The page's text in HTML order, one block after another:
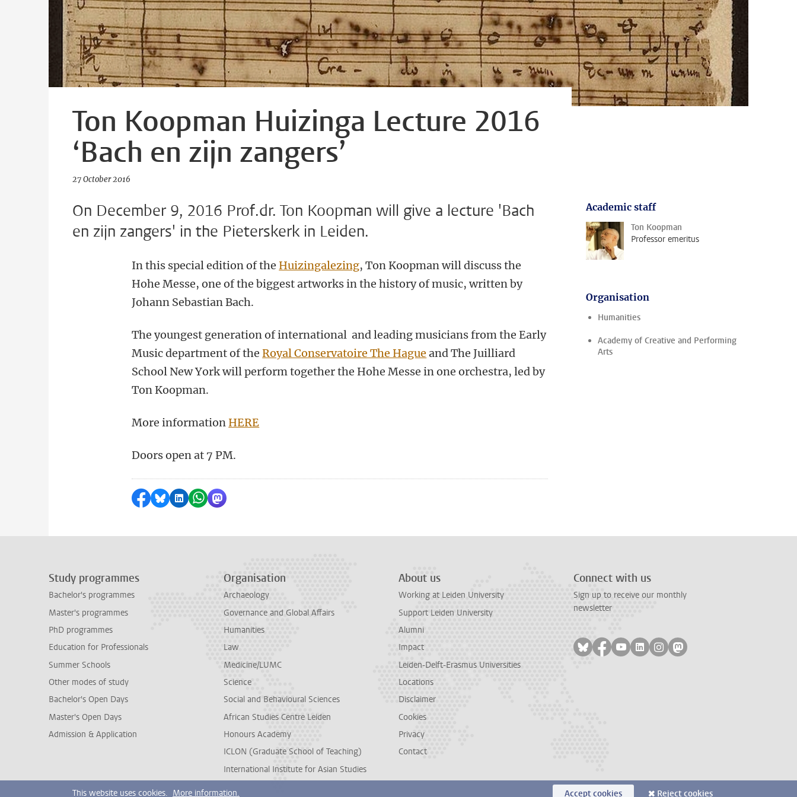
Ton Koopman Huizinga Lecture 2016
‘Bach en zijn zangers’
27 October 2016
On December 9, 2016 Prof.dr. Ton Koopman will give a lecture 'Bach
en zijn zangers' in the Pieterskerk in Leiden.
In this special edition of the Huizingalezing, Ton Koopman will discuss the
Hohe Messe, one of the biggest artworks in the history of music, written by
Johann Sebastian Bach.
The youngest generation of international and leading musicians from the Early
Music department of theRoyal Conservatoire The Hague and The Juilliard
School New York will perform together the Hohe Messe in one orchestra, led by
Ton Koopman.
More information HERE
Doors open at 7 PM.
Share on Facebook
Share by Bluesky
Share on LinkedIn
Share by WhatsApp
Share by Mastodon
Academic staff
Ton Koopman
Professor emeritus
Organisation
Humanities
Academy of Creative and Performing
Arts
Study programmes
Bachelor's programmes
Master's programmes
PhD programmes
Education for Professionals
Summer Schools
Other modes of study
Bachelor's Open Days
Master's Open Days
Admission & Application
Organisation
Archaeology
Governance and Global Affairs
Humanities
Law
Medicine/LUMC
Science
Social and Behavioural Sciences
African Studies Centre Leiden
Honours Academy
ICLON (Graduate School of Teaching)
International Institute for Asian Studies
About us
Working at Leiden University
Support Leiden University
Alumni
Impact
Leiden-Delft-Erasmus Universities
Locations
Disclaimer
Cookies
Privacy
Contact
Connect with us
Sign up to receive our monthly
newsletter
Follow on bluesky
Follow on facebook
Follow on youtube
Follow on linkedin
Follow on instagram
Follow on mastodon
This website uses cookies. More information. Accept cookies Reject cookies